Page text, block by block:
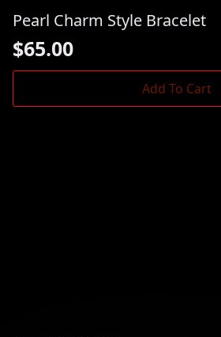
Pearl Charm Style Bracelet
$65.00
Add To Cart